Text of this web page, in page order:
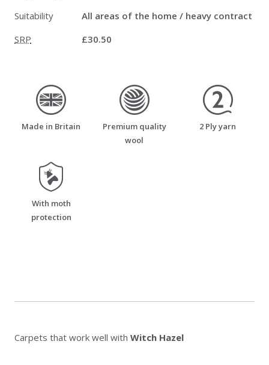
Suitability
All areas of the home / heavy contract
SRP
£30.50
made_in_britain
Made in Britain
premium_quality_wool
Premium quality
wool
two_ply_yarn
2 Ply yarn
moth_resistant
With moth
protection
Carpets that work well with Witch Hazel